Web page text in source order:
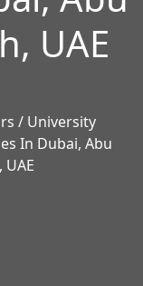
UAE
/ University
In Dubai, Abu